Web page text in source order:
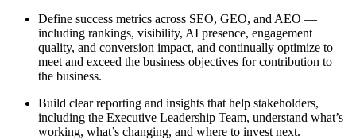
Define success metrics across SEO, GEO, and AEO —
including rankings, visibility, AI presence, engagement
quality, and conversion impact, and continually optimize to
meet and exceed the business objectives for contribution to
the business.
Build clear reporting and insights that help stakeholders,
including the Executive Leadership Team, understand what’s
working, what’s changing, and where to invest next.